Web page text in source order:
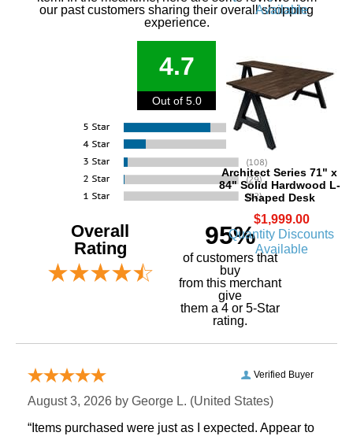
Available
Architect Series 71" x
84" Solid Hardwood L-
Shaped Desk
$1,999.00
Quantity Discounts
Available
our past customers sharing their overall shopping
experience.
4.7
Out of 5.0
Overall
Rating
95%
of customers that
buy
from this merchant
give
them a 4 or 5-Star
rating.
Verified Buyer
August 3, 2026 by George L. (United States)
“Items purchased were just as I expected. Appear to